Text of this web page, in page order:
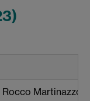
Rocco Martinazzo